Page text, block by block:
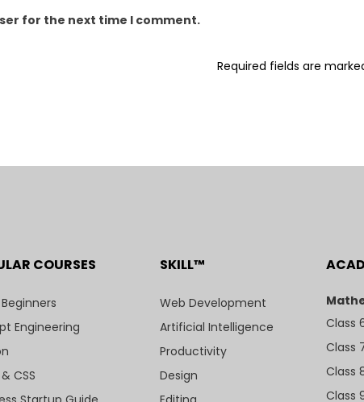
for the next time I comment.
Required fields are
COURSES
Engineering
CSS
SKILL™
Web Development
Artificial Intelligence
Productivity
Design
Class
Class
Class
Class